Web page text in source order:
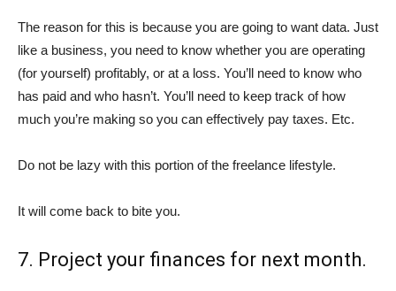
The reason for this is because you are going to want data. Just
like a business, you need to know whether you are operating
(for yourself) profitably, or at a loss. You’ll need to know who
has paid and who hasn’t. You’ll need to keep track of how
much you’re making so you can effectively pay taxes. Etc.
Do not be lazy with this portion of the freelance lifestyle.
It will come back to bite you.
7. Project your finances for next month.